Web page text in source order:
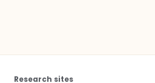
Research sites